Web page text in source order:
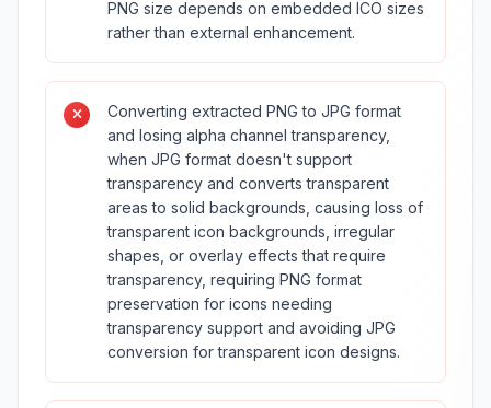
PNG size depends on embedded ICO sizes
rather than external enhancement.
Converting extracted PNG to JPG format
and losing alpha channel transparency,
when JPG format doesn't support
transparency and converts transparent
areas to solid backgrounds, causing loss of
transparent icon backgrounds, irregular
shapes, or overlay effects that require
transparency, requiring PNG format
preservation for icons needing
transparency support and avoiding JPG
conversion for transparent icon designs.